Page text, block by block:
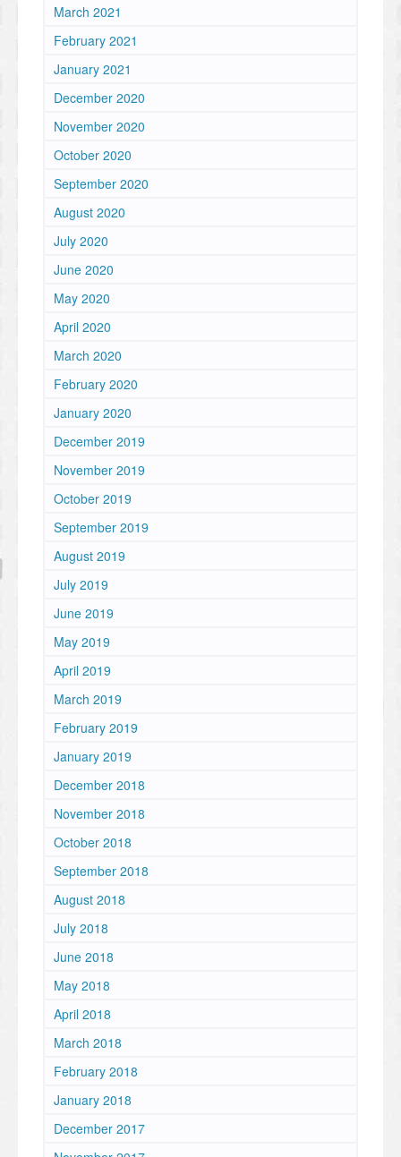
March 2021
February 2021
January 2021
December 2020
November 2020
October 2020
September 2020
August 2020
July 2020
June 2020
May 2020
April 2020
March 2020
February 2020
January 2020
December 2019
November 2019
October 2019
September 2019
August 2019
July 2019
June 2019
May 2019
April 2019
March 2019
February 2019
January 2019
December 2018
November 2018
October 2018
September 2018
August 2018
July 2018
June 2018
May 2018
April 2018
March 2018
February 2018
January 2018
December 2017